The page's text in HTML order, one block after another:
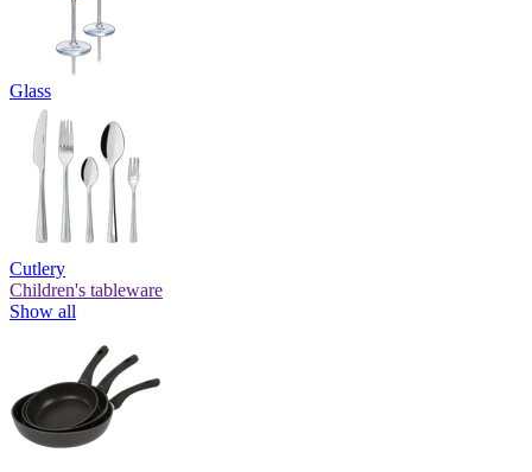
Glass
Cutlery
Children's tableware
Show all